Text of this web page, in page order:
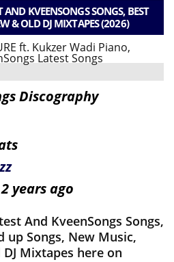
KVEENSONGS SONGS, BEST
& OLD DJ MIXTAPES (2026)
Discography
2 years ago
And KveenSongs Songs,
up Songs, New Music,
Mixtapes here on